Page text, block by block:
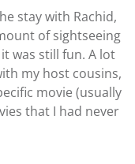
stay with Rachid,
of sightseeing
was still fun. A lot
my host cousins,
movie (usually
that I had never